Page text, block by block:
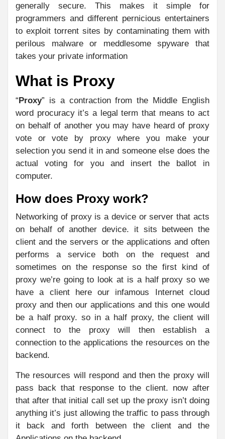
generally secure. This makes it simple for
programmers and different pernicious entertainers
to exploit torrent sites by contaminating them with
perilous malware or meddlesome spyware that
takes your private information
What is Proxy
“Proxy” is a contraction from the Middle English
word procuracy it’s a legal term that means to act
on behalf of another you may have heard of proxy
vote or vote by proxy where you make your
selection you send it in and someone else does the
actual voting for you and insert the ballot in
computer.
How does Proxy work?
Networking of proxy is a device or server that acts
on behalf of another device. it sits between the
client and the servers or the applications and often
performs a service both on the request and
sometimes on the response so the first kind of
proxy we’re going to look at is a half proxy so we
have a client here our infamous Internet cloud
proxy and then our applications and this one would
be a half proxy. so in a half proxy, the client will
connect to the proxy will then establish a
connection to the applications the resources on the
backend.
The resources will respond and then the proxy will
pass back that response to the client. now after
that after that initial call set up the proxy isn’t doing
anything it’s just allowing the traffic to pass through
it back and forth between the client and the